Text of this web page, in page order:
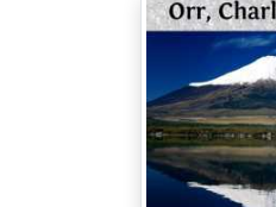
many afflictions in the
been highly favored of the
great knowledge of the